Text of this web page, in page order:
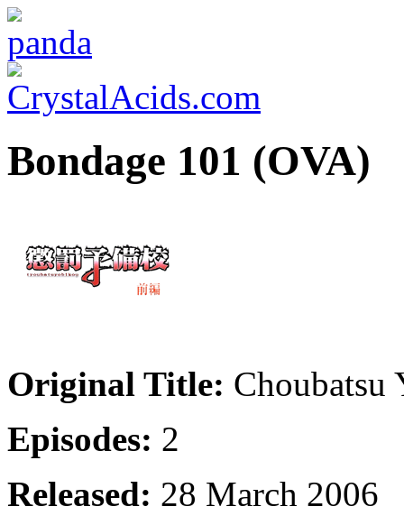
Bondage 101 (OVA)
Original Title: Choubatsu
Episodes: 2
Released: 28 March 2006